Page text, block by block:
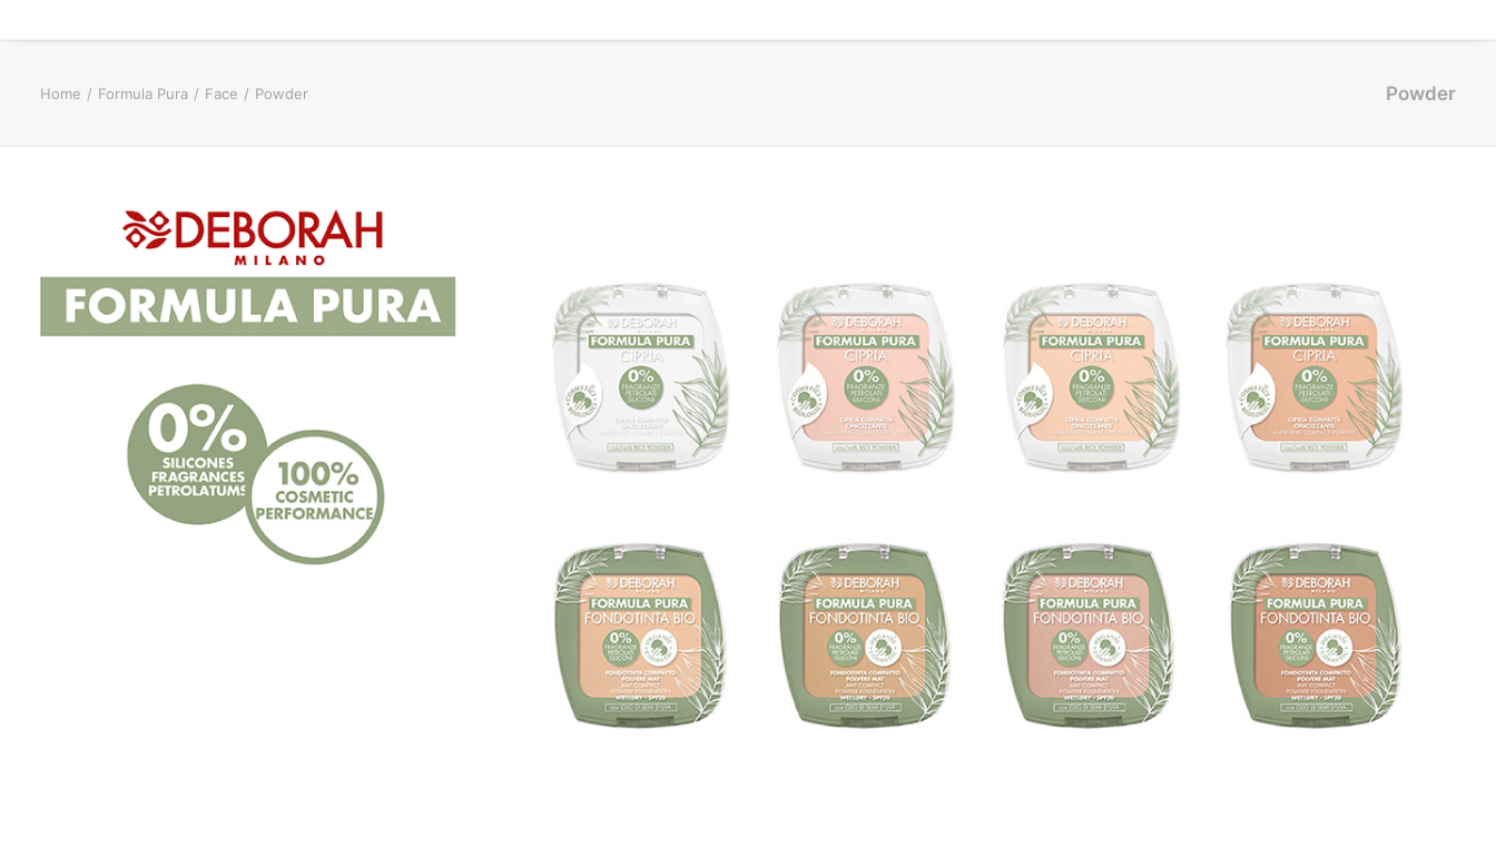
Powder
Home Formula Pura Face Powder